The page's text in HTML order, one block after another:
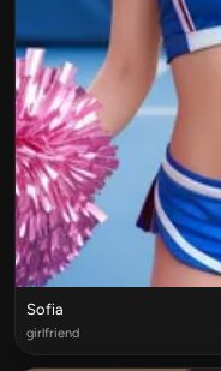
Sofia
girlfriend